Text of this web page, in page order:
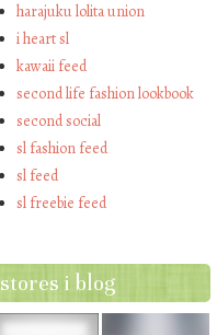
harajuku lolita union
i heart sl
kawaii feed
second life fashion lookbook
second social
sl fashion feed
sl feed
sl freebie feed
stores i blog